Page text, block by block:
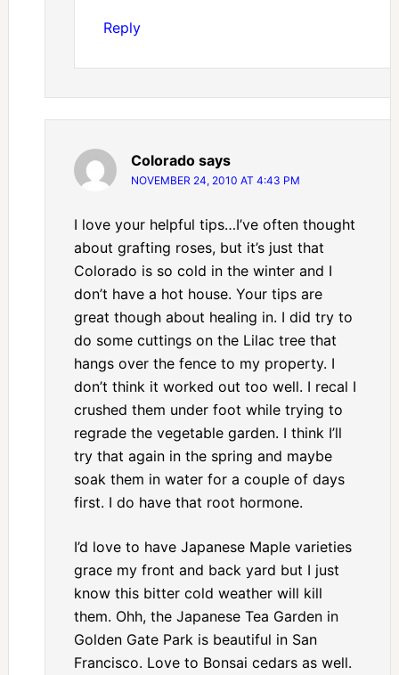
Reply
Colorado says
NOVEMBER 24, 2010 AT 4:43 PM
I love your helpful tips…I’ve often thought
about grafting roses, but it’s just that
Colorado is so cold in the winter and I
don’t have a hot house. Your tips are
great though about healing in. I did try to
do some cuttings on the Lilac tree that
hangs over the fence to my property. I
don’t think it worked out too well. I recal I
crushed them under foot while trying to
regrade the vegetable garden. I think I’ll
try that again in the spring and maybe
soak them in water for a couple of days
first. I do have that root hormone.
I’d love to have Japanese Maple varieties
grace my front and back yard but I just
know this bitter cold weather will kill
them. Ohh, the Japanese Tea Garden in
Golden Gate Park is beautiful in San
Francisco. Love to Bonsai cedars as well.